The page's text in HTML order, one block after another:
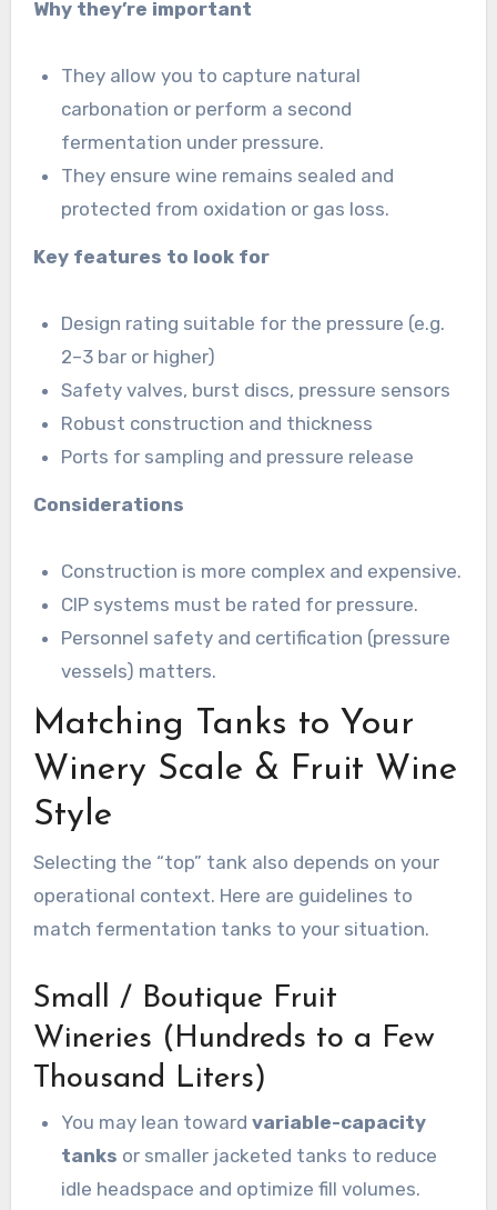
Why they’re important
They allow you to capture natural
carbonation or perform a second
fermentation under pressure.
They ensure wine remains sealed and
protected from oxidation or gas loss.
Key features to look for
Design rating suitable for the pressure (e.g.
2–3 bar or higher)
Safety valves, burst discs, pressure sensors
Robust construction and thickness
Ports for sampling and pressure release
Considerations
Construction is more complex and expensive.
CIP systems must be rated for pressure.
Personnel safety and certification (pressure
vessels) matters.
Matching Tanks to Your
Winery Scale & Fruit Wine
Style
Selecting the “top” tank also depends on your
operational context. Here are guidelines to
match fermentation tanks to your situation.
Small / Boutique Fruit
Wineries (Hundreds to a Few
Thousand Liters)
You may lean towardvariable-capacity
tanks or smaller jacketed tanks to reduce
idle headspace and optimize fill volumes.